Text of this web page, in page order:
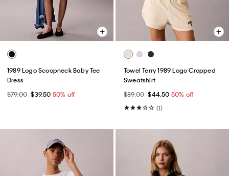
1989 Logo Scoopneck Baby Tee
Dress
$79.00 $39.50 50% off
Towel Terry 1989 Logo Cropped
Sweatshirt
$89.00 $44.50 50% off
(1)